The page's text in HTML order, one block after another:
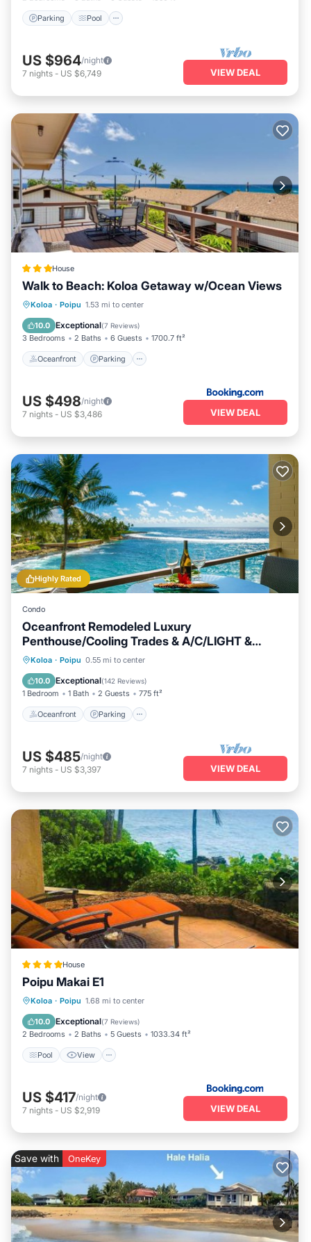
beach essentials and games, making your stay perfectly
convenient and memorable.
Parking Pool
US $964/night
7 nights - US $6,749 VIEW DEAL
House
Walk to Beach: Koloa Getaway w/Ocean Views
Koloa · Poipu 1.53 mi to center
10.0 Exceptional(7 Reviews)
3 Bedrooms 2 Baths 6 Guests 1700.7 ft²
Oceanfront Parking
Oceanfront Parking
View
US $498/night
7 nights - US $3,486 VIEW DEAL
Highly Rated
Condo
Oceanfront Remodeled Luxury
Penthouse/Cooling Trades & A/C/LIGHT &
BRIGHT
Koloa · Poipu 0.55 mi to center
10.0 Exceptional(142 Reviews)
1 Bedroom 1 Bath 2 Guests 775 ft²
Oceanfront Parking
Oceanfront Parking
Balcony/Terrace
US $485/night
7 nights - US $3,397 VIEW DEAL
House
Poipu Makai E1
Koloa · Poipu 1.68 mi to center
10.0 Exceptional(7 Reviews)
2 Bedrooms 2 Baths 5 Guests 1033.34 ft²
Pool View
Pool View
Wellness Facilities
US $417/night
7 nights - US $2,919 VIEW DEAL
Save with OneKey